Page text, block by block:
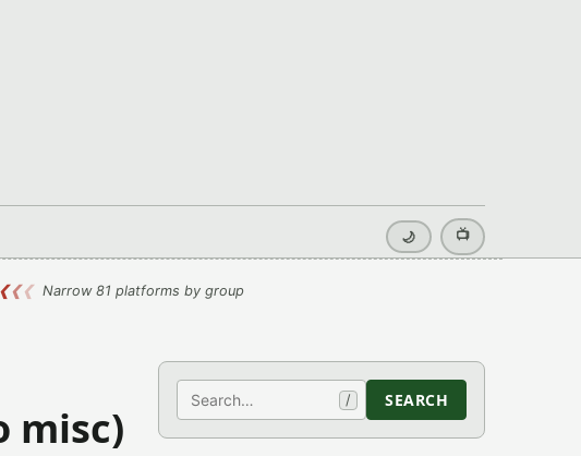
🌙 📺
❮❮❮ Narrow 81 platforms by group
misc)
Search / SEARCH